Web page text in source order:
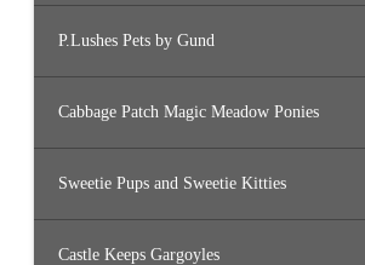
P.Lushes Pets by Gund
Cabbage Patch Magic Meadow Ponies
Sweetie Pups and Sweetie Kitties
Castle Keeps Gargoyles